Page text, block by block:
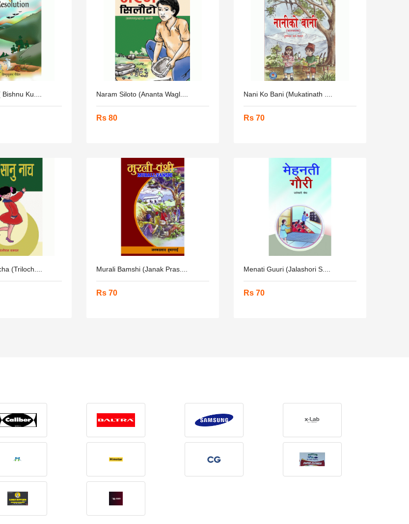
Ku.... Naram Siloto (Ananta Wagl....
Rs 80
Nani Ko Bani (Mukatinath ....
Rs 70
(Triloch.... Murali Bamshi (Janak Pras....
Rs 70
Menati Guuri (Jalashori S....
Rs 70